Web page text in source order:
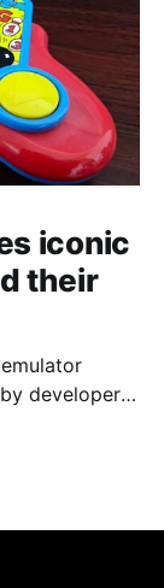
iconic
their
developers
classics